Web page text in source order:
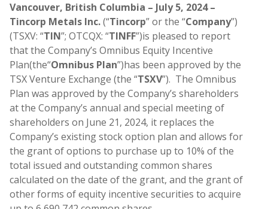
Vancouver, British Columbia – July 5, 2024 –
Tincorp Metals Inc.(“Tincorp” or the “Company”)
(TSXV: “TIN”; OTCQX: “TINFF”)is pleased to report
that the Company’s Omnibus Equity Incentive
Plan(the“Omnibus Plan”)has been approved by the
TSX Venture Exchange (the “TSXV”). The Omnibus
Plan was approved by the Company’s shareholders
at the Company’s annual and special meeting of
shareholders on June 21, 2024, it replaces the
Company’s existing stock option plan and allows for
the grant of options to purchase up to 10% of the
total issued and outstanding common shares
calculated on the date of the grant, and the grant of
other forms of equity incentive securities to acquire